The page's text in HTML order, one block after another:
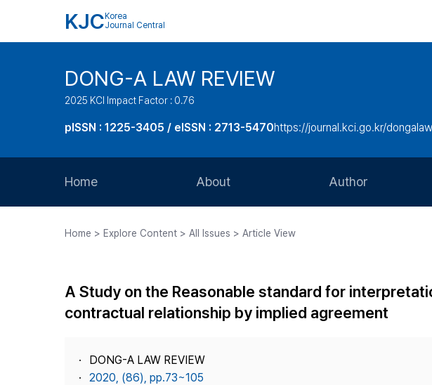
KJC Korea
Journal Central
DONG-A LAW REVIEW
2025 KCI Impact Factor : 0.76
pISSN : 1225-3405 / eISSN : 2713-5470https://journal.kci.go.kr/dongalaw
Home About
Journal Staff
Best Practice
Publisher
Author
Article Processing
Copyright
Home > Explore Content > All Issues > Article View
A Study on the Reasonable standard for
contractual relationship by implied agreement
DONG-A LAW REVIEW
2020, (86), pp.73~105